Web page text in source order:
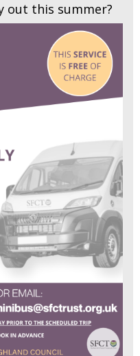
out this summer?